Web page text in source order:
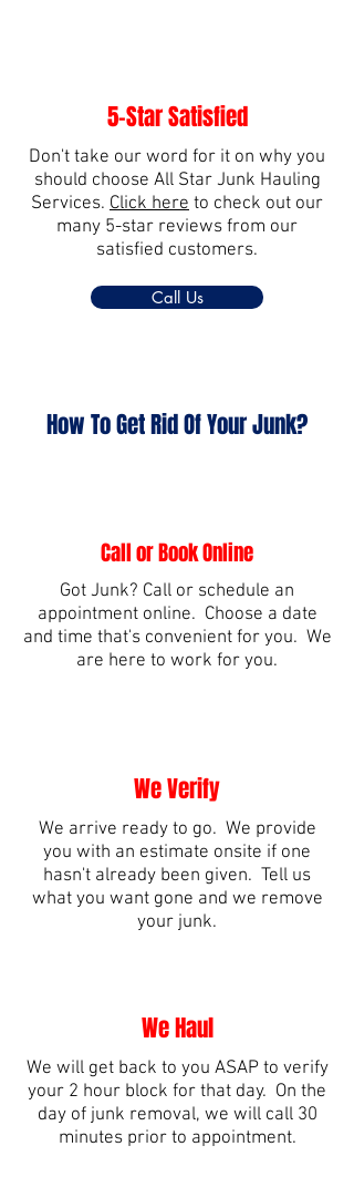
5-Star Satisfied
Don't take our word for it on why you
should choose All Star Junk Hauling
Services. Click here to check out our
many 5-star reviews from our
satisfied customers.
Call Us
How To Get Rid Of Your Junk?
Call or Book Online
Got Junk? Call or schedule an
appointment online. Choose a date
and time that's convenient for you. We
are here to work for you.
We Verify
We arrive ready to go. We provide
you with an estimate onsite if one
hasn't already been given. Tell us
what you want gone and we remove
your junk.
We Haul
We will get back to you ASAP to verify
your 2 hour block for that day. On the
day of junk removal, we will call 30
minutes prior to appointment.